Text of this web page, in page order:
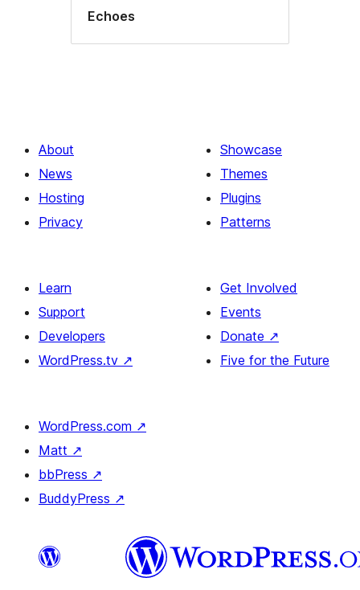
Echoes
About
News
Hosting
Privacy
Showcase
Themes
Plugins
Patterns
Learn
Support
Developers
WordPress.tv ↗
Get Involved
Events
Donate ↗
Five for the Future
WordPress.com ↗
Matt ↗
bbPress ↗
BuddyPress ↗